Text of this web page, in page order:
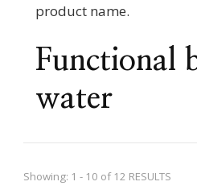
product name.
Functional
water
Showing: 1 - 10 of 12 RESULTS